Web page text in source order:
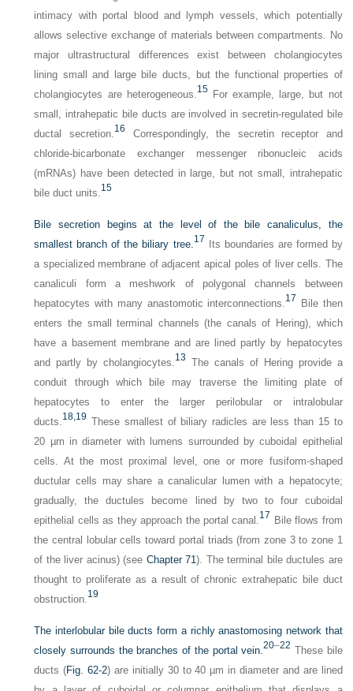
intimacy with portal blood and lymph vessels, which potentially
allows selective exchange of materials between compartments. No
major ultrastructural differences exist between cholangiocytes
lining small and large bile ducts, but the functional properties of
cholangiocytes are heterogeneous. 15 For example, large, but not
small, intrahepatic bile ducts are involved in secretin-regulated bile
ductal secretion. 16
Correspondingly, the secretin receptor and
chloride-bicarbonate exchanger messenger ribonucleic acids
(mRNAs) have been detected in large, but not small, intrahepatic
bile duct units. 15
Bile secretion begins at the level of the bile canaliculus, the
smallest branch of the biliary tree. 17 Its boundaries are formed by
a specialized membrane of adjacent apical poles of liver cells. The
canaliculi form a meshwork of polygonal channels between
hepatocytes with many anastomotic interconnections. 17
Bile then
enters the small terminal channels (the canals of Hering), which
have a basement membrane and are lined partly by hepatocytes
and partly by cholangiocytes. 13 The canals of Hering provide a
conduit through which bile may traverse the limiting plate of
hepatocytes to enter the larger perilobular or intralobular
ducts. 18,19 These smallest of biliary radicles are less than 15 to
20 µm in diameter with lumens surrounded by cuboidal epithelial
cells. At the most proximal level, one or more fusiform-shaped
ductular cells may share a canalicular lumen with a hepatocyte;
gradually, the ductules become lined by two to four cuboidal
epithelial cells as they approach the portal canal. 17 Bile flows from
the central lobular cells toward portal triads (from zone 3 to zone 1
of the liver acinus) (see Chapter 71). The terminal bile ductules are
thought to proliferate as a result of chronic extrahepatic bile duct
obstruction. 19
The interlobular bile ducts form a richly anastomosing network that
closely surrounds the branches of the portal vein.20–22 These bile
ducts (Fig. 62-2) are initially 30 to 40 µm in diameter and are lined